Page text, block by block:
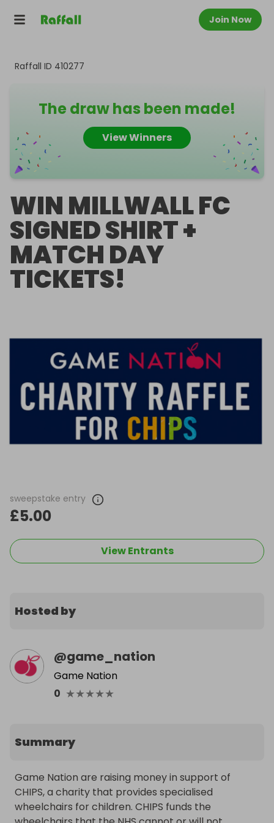
Join Now
Raffall ID 410277
The draw has been made!
View Winners
WIN MILLWALL FC
SIGNED SHIRT +
MATCH DAY
TICKETS!
sweepstake entry
£5.00
View Entrants
Hosted by
@game_nation
Game Nation
0 ★★★★★
Summary
Game Nation are raising money in support of
CHIPS, a charity that provides specialised
wheelchairs for children. CHIPS funds the